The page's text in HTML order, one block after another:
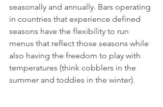
seasonally and annually. Bars operating
in countries that experience defined
seasons have the flexibility to run
menus that reflect those seasons while
also having the freedom to play with
temperatures (think cobblers in the
summer and toddies in the winter).